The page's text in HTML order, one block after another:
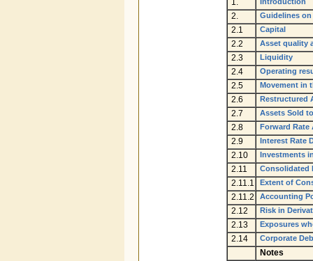
1.
2. Guidelines
2.1 Capital
2.2 Asset quality
2.3 Liquidity
2.4 Operating
2.5 Movement in
2.6 Restructured
2.7 Assets Sold
2.8 Forward Rate
2.9 Interest Rate
2.10 Investments
2.11 Consolidated
2.11.1 Extent of
2.11.2 Accounting
2.12 Risk in
2.13 Exposures
2.14 Corporate
Notes